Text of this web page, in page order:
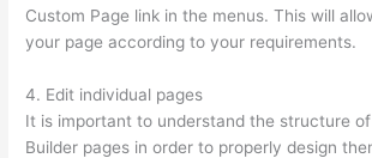
Custom Page link in the menus. This will
your page according to your requirements.
4. Edit individual pages
It is important to understand the structure
Builder pages in order to properly design